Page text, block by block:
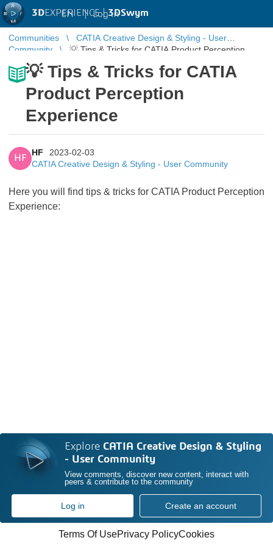
3DEXPERIENCE |3DSwym
EN | Log in
Communities
CATIA Creative Design & Styling - User
Community
💡 Tips & Tricks for CATIA Product Perception
Experience
💡 Tips & Tricks for CATIA
Product Perception
Experience
HF
HF
2023-02-03
CATIA Creative Design & Styling - User Community
Here you will find tips & tricks for CATIA Product Perception
Experience:
Explore CATIA Creative Design & Styling
- User Community
View comments, discover new content, interact with
peers & contribute to the community
Log in Create an account
Terms Of UsePrivacy PolicyCookies